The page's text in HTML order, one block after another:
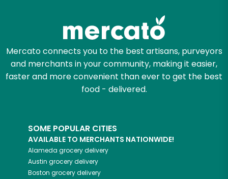
Mercato connects you to the best artisans, purveyors
and merchants in your community, making it easier,
faster and more convenient than ever to get the best
food - delivered.
SOME POPULAR CITIES
AVAILABLE TO MERCHANTS NATIONWIDE!
Alameda grocery delivery
Austin grocery delivery
Boston grocery delivery